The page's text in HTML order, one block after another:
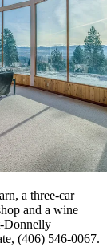
a three-car
and a wine
Donnelly
(406) 546-0067.